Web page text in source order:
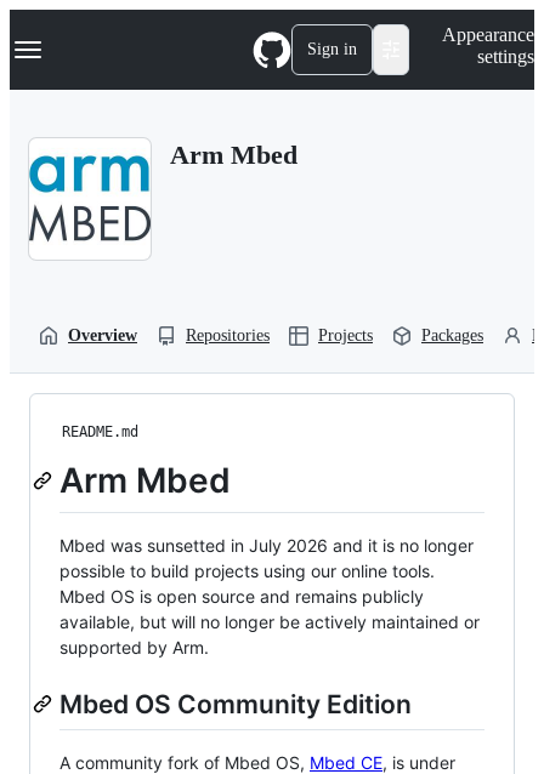
k
p
Navigation Menu Sign in
Appearance
settings
Arm Mbed
Overview Repositories Projects Packages
README.md
Arm Mbed
Mbed was sunsetted in July 2026 and it is no longer
possible to build projects using our online tools.
Mbed OS is open source and remains publicly
available, but will no longer be actively maintained or
supported by Arm.
Mbed OS Community Edition
A community fork of Mbed OS, Mbed CE, is under